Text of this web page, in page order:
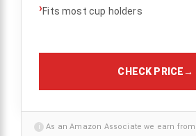
›Fits most cup holders
CHECK PRICE→
i As an Amazon Associate we earn